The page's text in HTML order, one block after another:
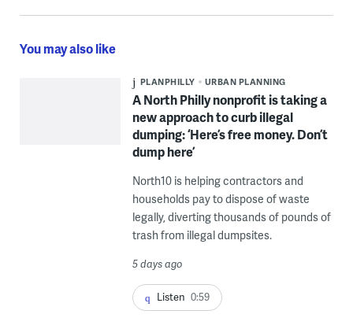
You may also like
PLANPHILLY URBAN PLANNING
A North Philly nonprofit is taking a
new approach to curb illegal
dumping: ‘Here’s free money. Don’t
dump here’
North10 is helping contractors and
households pay to dispose of waste
legally, diverting thousands of pounds of
trash from illegal dumpsites.
5 days ago
Listen 0:59